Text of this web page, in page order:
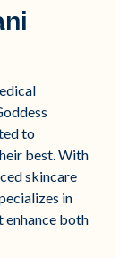
to
best. With
skincare
in
enhance both